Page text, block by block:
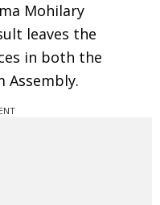
Mohilary
leaves the
in both the
Assembly.